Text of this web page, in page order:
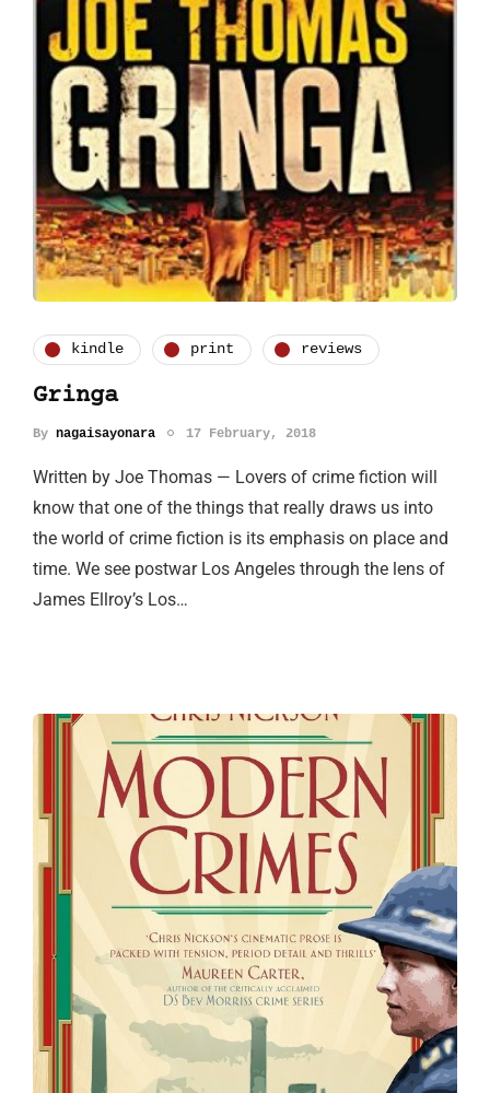
kindle print reviews
Gringa
By nagaisayonara 17 February, 2018
Written by Joe Thomas — Lovers of crime fiction will
know that one of the things that really draws us into
the world of crime fiction is its emphasis on place and
time. We see postwar Los Angeles through the lens of
James Ellroy’s Los…